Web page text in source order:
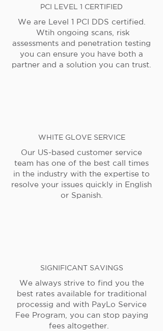
PCI LEVEL 1 CERTIFIED
We are Level 1 PCI DDS certified.
Wtih ongoing scans, risk
assessments and penetration testing
you can ensure you have both a
partner and a solution you can trust.
WHITE GLOVE SERVICE
Our US-based customer service
team has one of the best call times
in the industry with the expertise to
resolve your issues quickly in English
or Spanish.
SIGNIFICANT SAVINGS
We always strive to find you the
best rates available for traditional
processig and with PayLo Service
Fee Program, you can stop paying
fees altogether.